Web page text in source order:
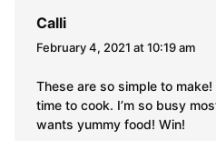
Calli
February 4, 2021 at 10:19 am
These are so simple to
time to cook. I’m so busy
wants yummy food! Win!